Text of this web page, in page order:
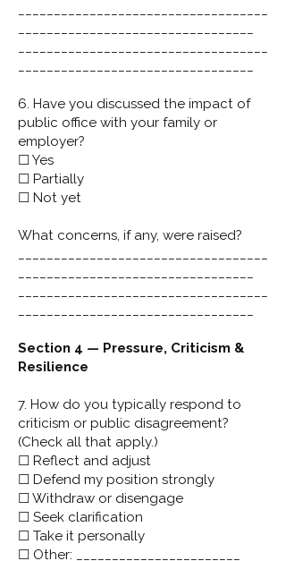
6. Have you discussed the impact of
public office with your family or
employer?
☐ Yes
☐ Partially
☐ Not yet
What concerns, if any, were raised?
Section 4 — Pressure, Criticism &
Resilience
7. How do you typically respond to
criticism or public disagreement?
(Check all that apply.)
☐ Reflect and adjust
☐ Defend my position strongly
☐ Withdraw or disengage
☐ Seek clarification
☐ Take it personally
☐ Other: _______________________